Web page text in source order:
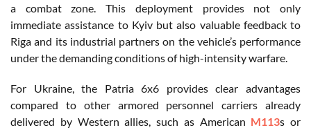
a combat zone. This deployment provides not only
immediate assistance to Kyiv but also valuable feedback to
Riga and its industrial partners on the vehicle’s performance
under the demanding conditions of high-intensity warfare.
For Ukraine, the Patria 6x6 provides clear advantages
compared to other armored personnel carriers already
delivered by Western allies, such as American M113s or